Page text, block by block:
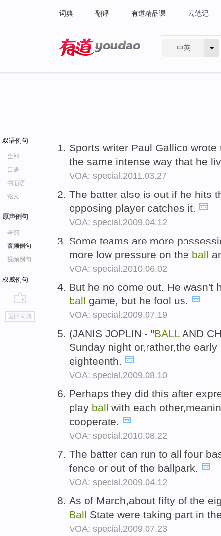
词典 翻译 有道精品课 云笔记
中英
双语例句
全部
口语
书面语
论文
原声例句
全部
音频例句
视频例句
权威例句
go
top
返回词典
Sports writer Paul Gallico
the same intense way that he
VOA: special.2011.03.27
The batter also is out if he hits
opposing player catches it.
VOA: special.2009.04.12
Some teams are more
more low pressure on the ball
VOA: special.2010.06.02
But he no come out. He wasn't
ball game, but he fool us.
VOA: special.2009.07.19
(JANIS JOPLIN - "BALL AND
Sunday night or,rather,the
eighteenth.
VOA: special.2009.08.10
Perhaps they did this after
play ball with each
cooperate.
VOA: special.2010.08.22
The batter can run to all four
fence or out of the ballpark.
VOA: special.2009.04.12
As of March,about fifty of the
Ball State were taking part in
VOA: special.2009.07.23